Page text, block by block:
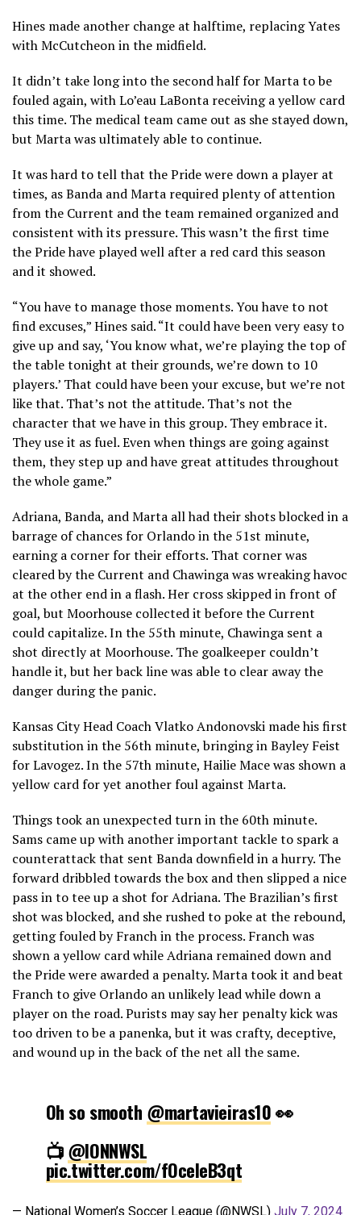
Hines made another change at halftime, replacing Yates
with McCutcheon in the midfield.
It didn’t take long into the second half for Marta to be
fouled again, with Lo’eau LaBonta receiving a yellow card
this time. The medical team came out as she stayed down,
but Marta was ultimately able to continue.
It was hard to tell that the Pride were down a player at
times, as Banda and Marta required plenty of attention
from the Current and the team remained organized and
consistent with its pressure. This wasn’t the first time
the Pride have played well after a red card this season
and it showed.
“You have to manage those moments. You have to not
find excuses,” Hines said. “It could have been very easy to
give up and say, ‘You know what, we’re playing the top of
the table tonight at their grounds, we’re down to 10
players.’ That could have been your excuse, but we’re not
like that. That’s not the attitude. That’s not the
character that we have in this group. They embrace it.
They use it as fuel. Even when things are going against
them, they step up and have great attitudes throughout
the whole game.”
Adriana, Banda, and Marta all had their shots blocked in a
barrage of chances for Orlando in the 51st minute,
earning a corner for their efforts. That corner was
cleared by the Current and Chawinga was wreaking havoc
at the other end in a flash. Her cross skipped in front of
goal, but Moorhouse collected it before the Current
could capitalize. In the 55th minute, Chawinga sent a
shot directly at Moorhouse. The goalkeeper couldn’t
handle it, but her back line was able to clear away the
danger during the panic.
Kansas City Head Coach Vlatko Andonovski made his first
substitution in the 56th minute, bringing in Bayley Feist
for Lavogez. In the 57th minute, Hailie Mace was shown a
yellow card for yet another foul against Marta.
Things took an unexpected turn in the 60th minute.
Sams came up with another important tackle to spark a
counterattack that sent Banda downfield in a hurry. The
forward dribbled towards the box and then slipped a nice
pass in to tee up a shot for Adriana. The Brazilian’s first
shot was blocked, and she rushed to poke at the rebound,
getting fouled by Franch in the process. Franch was
shown a yellow card while Adriana remained down and
the Pride were awarded a penalty. Marta took it and beat
Franch to give Orlando an unlikely lead while down a
player on the road. Purists may say her penalty kick was
too driven to be a panenka, but it was crafty, deceptive,
and wound up in the back of the net all the same.
Oh so smooth @martavieiras10👀
📺@IONNWSL
pic.twitter.com/fOceleB3qt
— National Women’s Soccer League (@NWSL) July 7, 2024